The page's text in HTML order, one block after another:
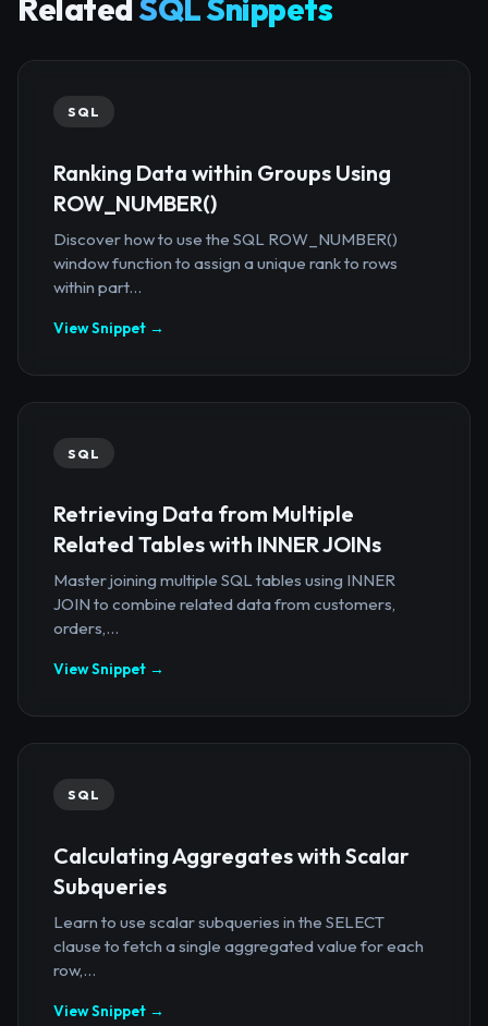
Related SQL Snippets
SQL
Ranking Data within Groups Using
ROW_NUMBER()
Discover how to use the SQL ROW_NUMBER()
window function to assign a unique rank to rows
within part...
View Snippet →
SQL
Retrieving Data from Multiple
Related Tables with INNER JOINs
Master joining multiple SQL tables using INNER
JOIN to combine related data from customers,
orders,...
View Snippet →
SQL
Calculating Aggregates with Scalar
Subqueries
Learn to use scalar subqueries in the SELECT
clause to fetch a single aggregated value for each
row,...
View Snippet →